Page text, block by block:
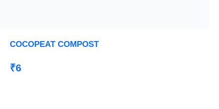
COCOPEAT COMPOST
₹6